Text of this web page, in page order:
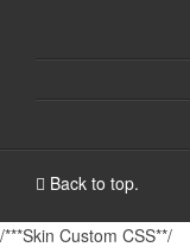
Back to top.
/***Skin Custom CSS**/